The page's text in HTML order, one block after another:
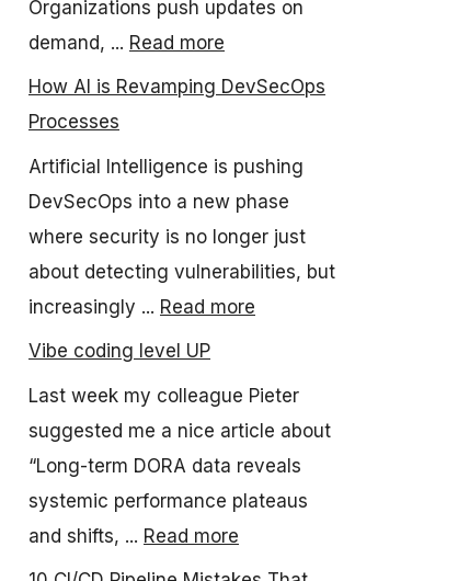
Organizations push updates on
demand, ... Read more
How AI is Revamping DevSecOps
Processes
Artificial Intelligence is pushing
DevSecOps into a new phase
where security is no longer just
about detecting vulnerabilities, but
increasingly ... Read more
Vibe coding level UP
Last week my colleague Pieter
suggested me a nice article about
“Long-term DORA data reveals
systemic performance plateaus
and shifts, ... Read more